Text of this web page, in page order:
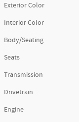
Exterior Color
Interior Color
Body/Seating
Seats
Transmission
Drivetrain
Engine